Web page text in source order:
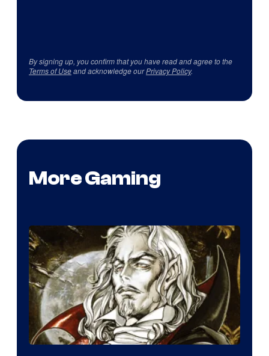
By signing up, you confirm that you have read and agree to the
Terms of Useand acknowledge ourPrivacy Policy.
More Gaming